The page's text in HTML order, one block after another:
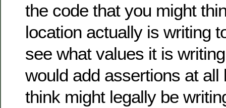
the code that you might
location actually is writing
see what values it is
would add assertions at all
think might legally be